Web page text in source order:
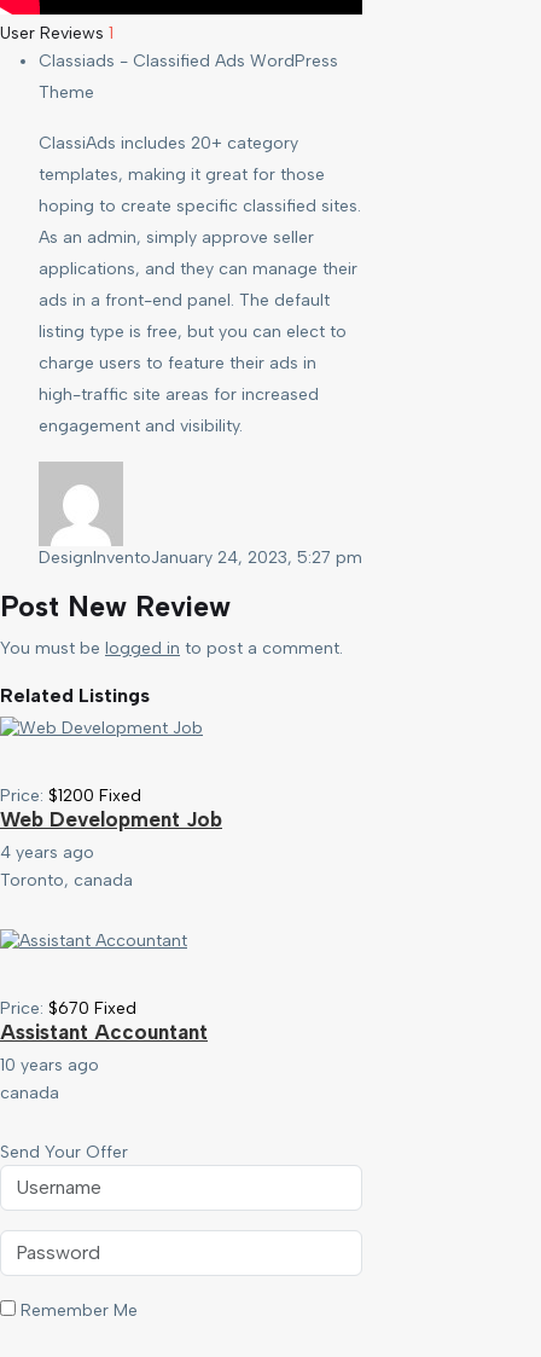
User Reviews 1
Classiads - Classified Ads WordPress
Theme
ClassiAds includes 20+ category
templates, making it great for those
hoping to create specific classified sites.
As an admin, simply approve seller
applications, and they can manage their
ads in a front-end panel. The default
listing type is free, but you can elect to
charge users to feature their ads in
high-traffic site areas for increased
engagement and visibility.
DesignInventoJanuary 24, 2023, 5:27 pm
Post New Review
You must be logged in to post a comment.
Related Listings
Price: $1200 Fixed
Web Development Job
4 years ago
Toronto, canada
Price: $670 Fixed
Assistant Accountant
10 years ago
canada
Send Your Offer
Remember Me